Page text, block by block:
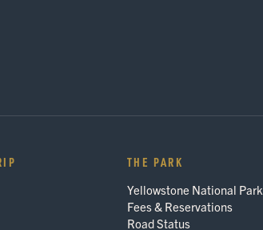
THE PARK
Yellowstone National Park
Fees & Reservations
Road Status